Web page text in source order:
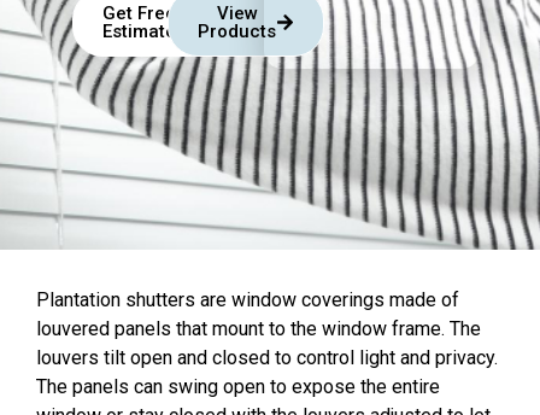
Get Free
Estimate
View
Products
Plantation shutters are window coverings made of
louvered panels that mount to the window frame. The
louvers tilt open and closed to control light and privacy.
The panels can swing open to expose the entire